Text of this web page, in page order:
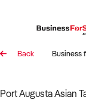
Back Business
Port Augusta Asian